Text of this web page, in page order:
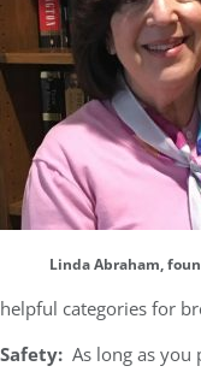
Linda Abraham,
helpful categories for
Safety: As long as